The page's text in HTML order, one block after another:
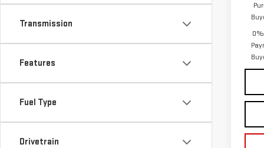
Transmission
Features
Fuel Type
Drivetrain